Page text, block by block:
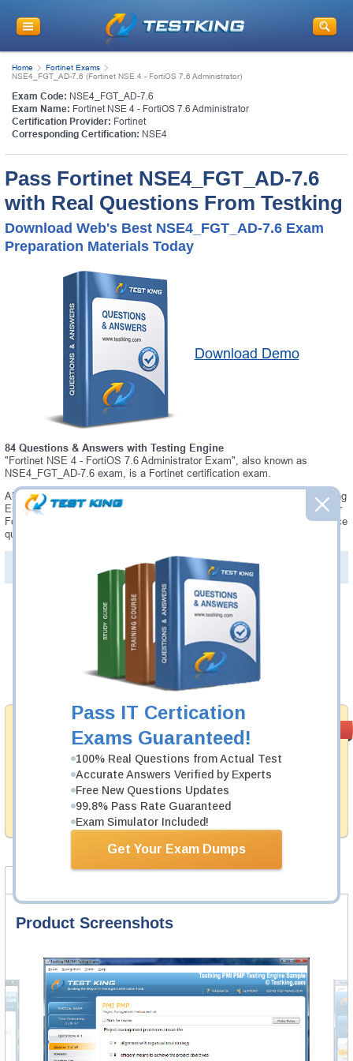
Pass IT Certication
Exams Guaranteed!
100% Real Questions from Actual Test
Accurate Answers Verified by Experts
Free New Questions Updates
99.8% Pass Rate Guaranteed
Exam Simulator Included!
Get Your Exam Dumps
Home
Fortinet Exams
NSE4_FGT_AD-7.6 (Fortinet NSE 4 - FortiOS 7.6 Administrator)
Exam Code: NSE4_FGT_AD-7.6
Exam Name: Fortinet NSE 4 - FortiOS 7.6 Administrator
Certification Provider: Fortinet
Corresponding Certification: NSE4
Pass Fortinet NSE4_FGT_AD-7.6
with Real Questions From Testking
Download Web's Best NSE4_FGT_AD-7.6 Exam
Preparation Materials Today
Download Demo
84 Questions & Answers with Testing Engine
"Fortinet NSE 4 - FortiOS 7.6 Administrator Exam", also known as
NSE4_FGT_AD-7.6 exam, is a Fortinet certification exam.
Always up-to-date Testking Fortinet NSE4_FGT_AD-7.6 Interactive Testing
Engine - everything you need to pass your NSE4_FGT_AD-7.6 exam. Our
Fortinet NSE4_FGT_AD-7.6 Testing Engine software allows you to practice
questions and answers in a real NSE4_FGT_AD-7.6 exam environment.
PDF Version of Questions & Answers (+ $49.99
Money Back
Guarantee
Testking's preparation tools assuredly guarantee your
passing through all sorts of Fortinet professional
examinations. With account to our exclusively
developed content we provide hassle-free money back
guarantee with our products.
Was: $137.49
Now: $124.99
Add to Cart
Product Screenshots